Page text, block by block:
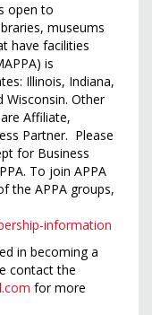
open to
museums
have facilities
is
Illinois, Indiana,
Wisconsin. Other
Affiliate,
Partner. Please
for Business
To join APPA
the APPA groups,
information
in becoming a
contact the
for more